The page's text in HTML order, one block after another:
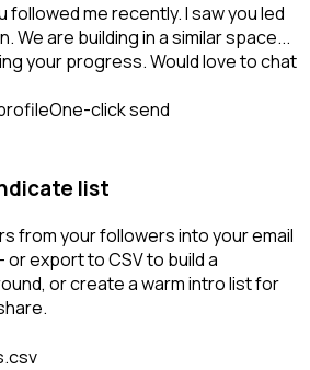
followed me recently. I saw you led
We are building in a similar space...
your progress. Would love to chat
One-click send
list
from your followers into your email
export to CSV to build a
or create a warm intro list for